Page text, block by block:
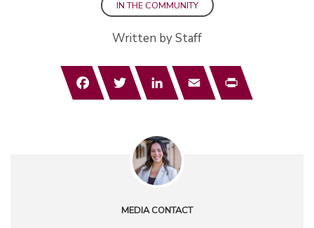
IN THE COMMUNITY
Written by Staff
FacebookTwitterLinkedInEmail Print
MEDIA CONTACT